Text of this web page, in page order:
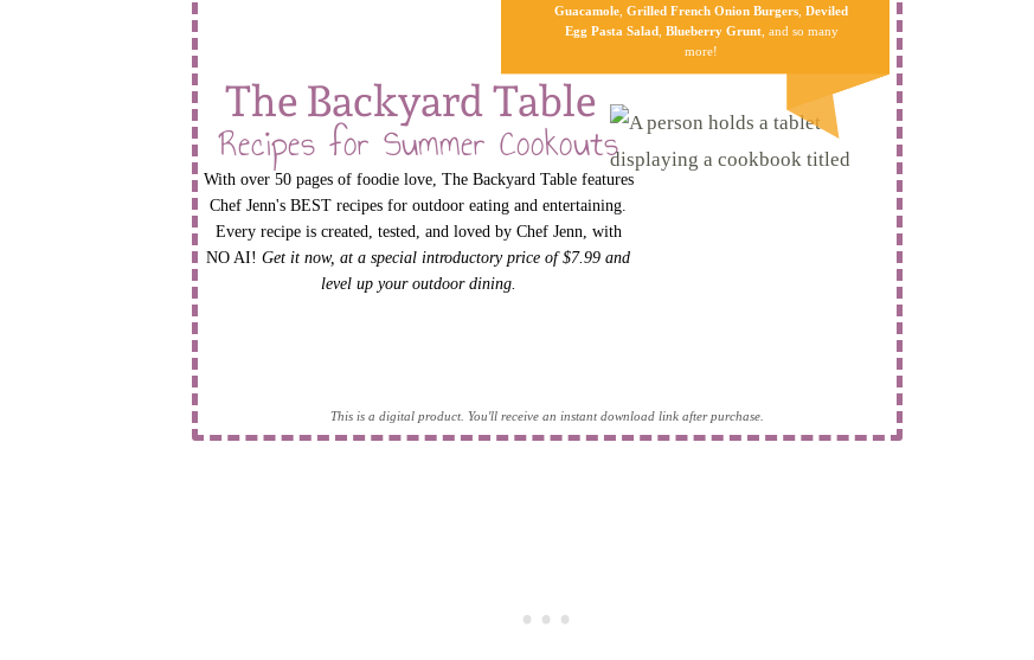
This is a digital product. You'll receive an instant download link after purchase.
The Backyard Table
Recipes for Summer Cookouts
With over 50 pages of foodie love, The Backyard Table features
Chef Jenn's BEST recipes for outdoor eating and entertaining.
Every recipe is created, tested, and loved by Chef Jenn, with
NO AI!Get it now, at a special introductory price of $7.99 and
level up your outdoor dining.
Guacamole ,Grilled French Onion Burgers ,Deviled
Egg Pa​sta Salad, Blueberry Grunt, and so many
more!